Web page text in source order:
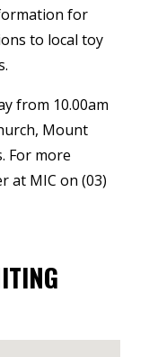
for
to local toy
from 10.00am
Mount
For more
at MIC on (03)